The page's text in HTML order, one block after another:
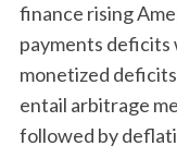
finance rising
payments
monetized
entail arbitrage
followed by